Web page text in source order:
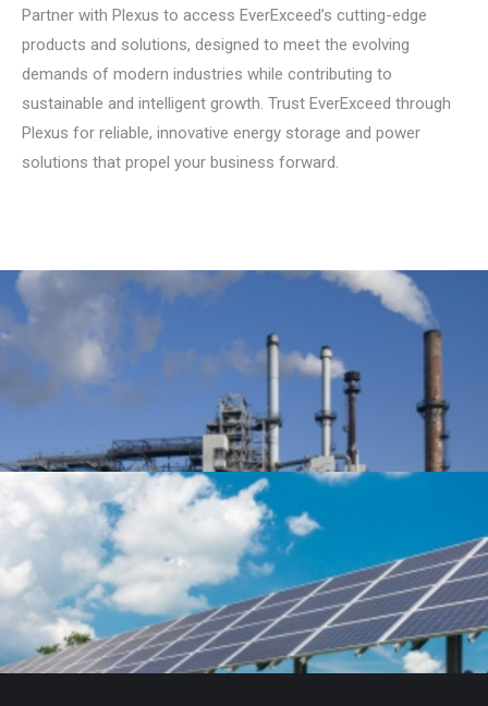
Partner with Plexus to access EverExceed’s cutting-edge
products and solutions, designed to meet the evolving
demands of modern industries while contributing to
sustainable and intelligent growth. Trust EverExceed through
Plexus for reliable, innovative energy storage and power
solutions that propel your business forward.